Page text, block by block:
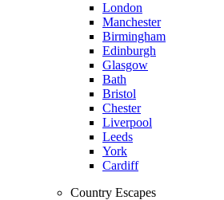
London
Manchester
Birmingham
Edinburgh
Glasgow
Bath
Bristol
Chester
Liverpool
Leeds
York
Cardiff
Country Escapes